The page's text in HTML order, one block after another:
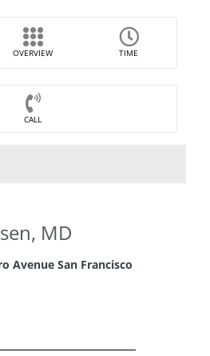
OVERVIEW TIME
CALL
MD
Avenue San Francisco